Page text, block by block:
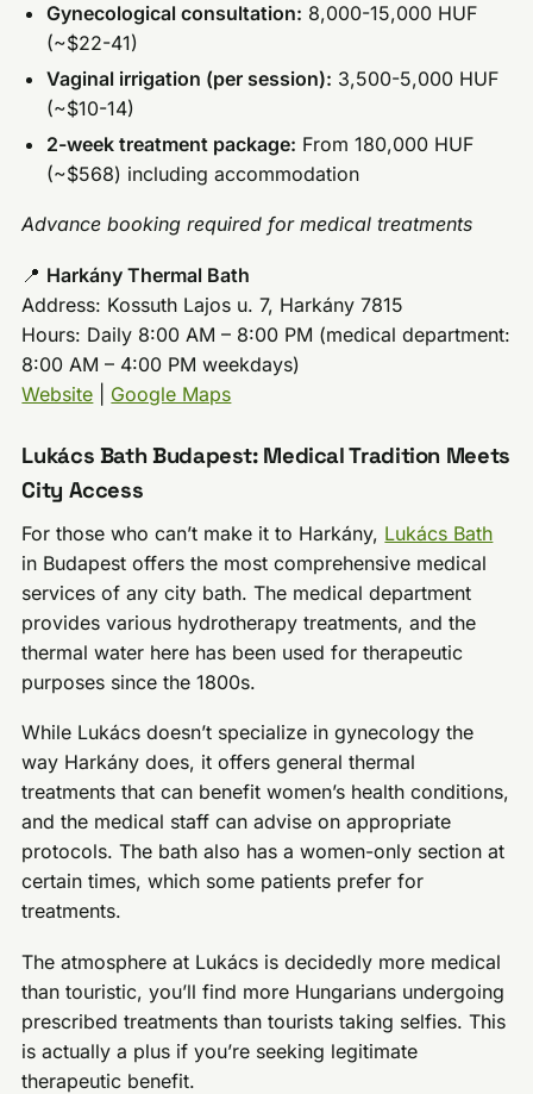
Gynecological consultation: 8,000-15,000 HUF
(~$22-41)
Vaginal irrigation (per session): 3,500-5,000 HUF
(~$10-14)
2-week treatment package: From 180,000 HUF
(~$568) including accommodation
Advance booking required for medical treatments
📍 Harkány Thermal Bath
Address: Kossuth Lajos u. 7, Harkány 7815
Hours: Daily 8:00 AM – 8:00 PM (medical department:
8:00 AM – 4:00 PM weekdays)
Website
Google Maps
Lukács Bath Budapest: Medical Tradition Meets
City Access
For those who can’t make it to Harkány, Lukács Bath
in Budapest offers the most comprehensive medical
services of any city bath. The medical department
provides various hydrotherapy treatments, and the
thermal water here has been used for therapeutic
purposes since the 1800s.
While Lukács doesn’t specialize in gynecology the
way Harkány does, it offers general thermal
treatments that can benefit women’s health conditions,
and the medical staff can advise on appropriate
protocols. The bath also has a women-only section at
certain times, which some patients prefer for
treatments.
The atmosphere at Lukács is decidedly more medical
than touristic, you’ll find more Hungarians undergoing
prescribed treatments than tourists taking selfies. This
is actually a plus if you’re seeking legitimate
therapeutic benefit.